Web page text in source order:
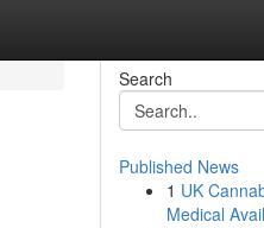
Search
Published News
1 UK
Medical